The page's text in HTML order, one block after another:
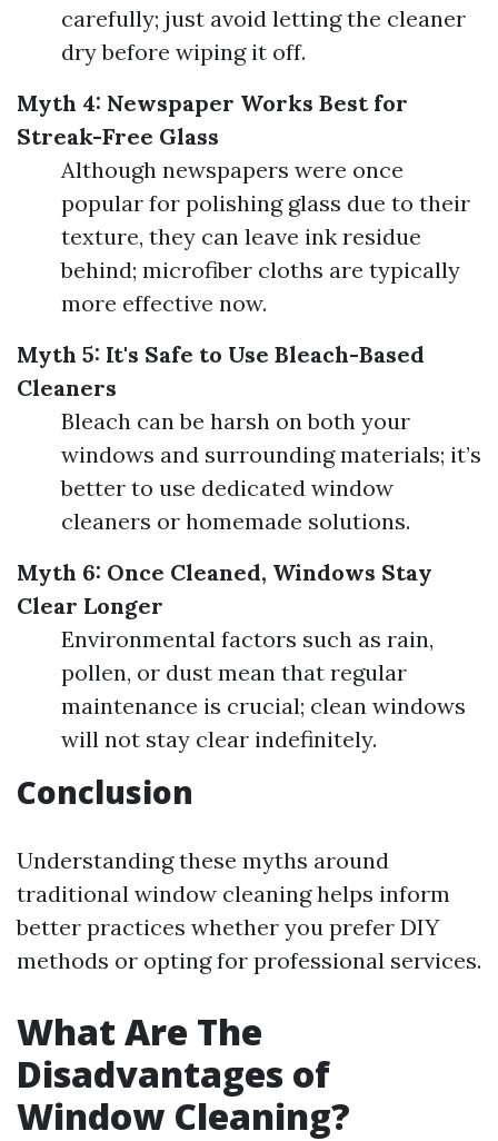
carefully; just avoid letting the cleaner
dry before wiping it off.
Myth 4: Newspaper Works Best for
Streak-Free Glass
Although newspapers were once
popular for polishing glass due to their
texture, they can leave ink residue
behind; microfiber cloths are typically
more effective now.
Myth 5: It's Safe to Use Bleach-Based
Cleaners
Bleach can be harsh on both your
windows and surrounding materials; it’s
better to use dedicated window
cleaners or homemade solutions.
Myth 6: Once Cleaned, Windows Stay
Clear Longer
Environmental factors such as rain,
pollen, or dust mean that regular
maintenance is crucial; clean windows
will not stay clear indefinitely.
Conclusion
Understanding these myths around
traditional window cleaning helps inform
better practices whether you prefer DIY
methods or opting for professional services.
What Are The
Disadvantages of
Window Cleaning?